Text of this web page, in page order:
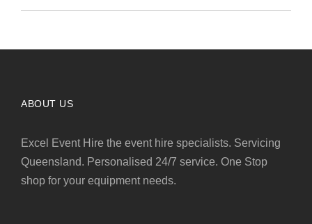
ABOUT US
Excel Event Hire the event hire specialists. Servicing
Queensland. Personalised 24/7 service. One Stop
shop for your equipment needs.